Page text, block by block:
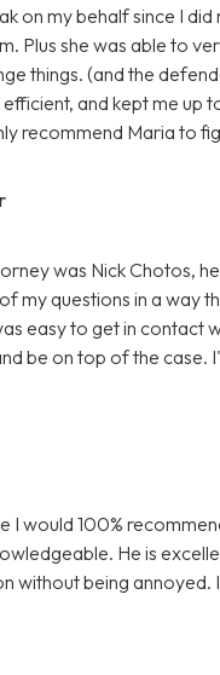
on my behalf since I
Plus she was able to
things. (and the
and kept me up
recommend Maria to
was Nick Chotos,
my questions in a way
easy to get in contact
be on top of the case.
I would 100%
He is
without being annoyed.